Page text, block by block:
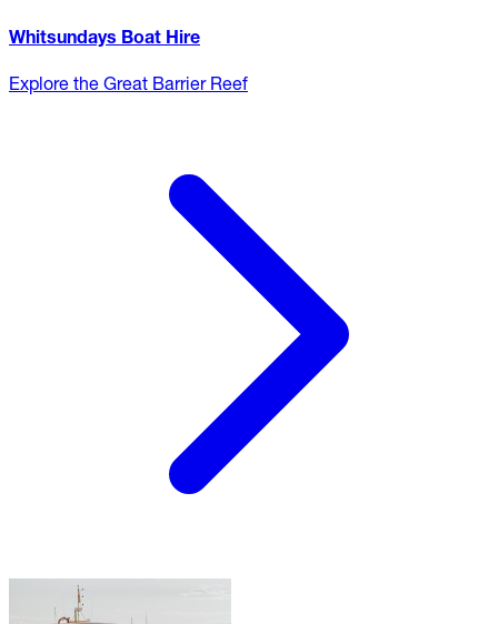
Whitsundays Boat Hire
Explore the Great Barrier Reef